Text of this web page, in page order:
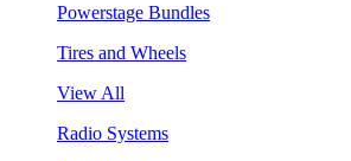
Powerstage Bundles
Tires and Wheels
View All
Radio Systems